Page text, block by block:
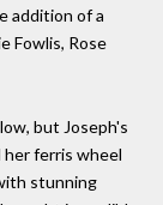
addition of a
Fowlis, Rose
but Joseph's
ferris wheel
stunning